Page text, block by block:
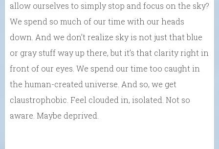
allow ourselves to simply stop and focus on the sky?
We spend so much of our time with our heads
down. And we don’t realize sky is not just that blue
or gray stuff way up there, but it’s that clarity right in
front of our eyes. We spend our time too caught in
the human-created universe. And so, we get
claustrophobic. Feel clouded in, isolated. Not so
aware. Maybe deprived.